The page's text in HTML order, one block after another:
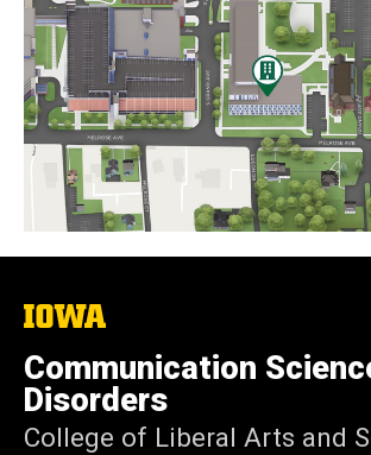
map
URL
The
of
Iowa
Communication
Disorders
College of Liberal Arts and